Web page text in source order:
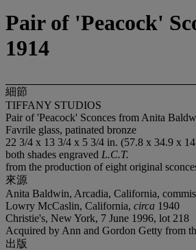
Pair of 'Peacock'
1914
細節
TIFFANY STUDIOS
Pair of 'Peacock' Sconces from Anita
Favrile glass, patinated bronze
22 3/4 x 13 3/4 x 5 3/4 in. (57.8 x 34.9 x
both shades engraved L.C.T.
from the production of eight original
來源
Anita Baldwin, Arcadia, California,
Lowry McCaslin, California, circa 1940
Christie's, New York, 7 June 1996, lot 218
Acquired by Ann and Gordon Getty from
出版